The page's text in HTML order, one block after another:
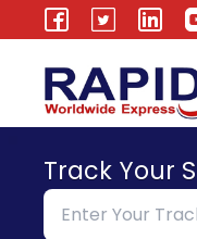
Track Your